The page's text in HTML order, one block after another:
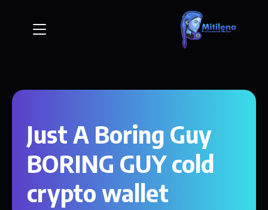
Just A Boring Guy
BORING GUY cold
crypto wallet